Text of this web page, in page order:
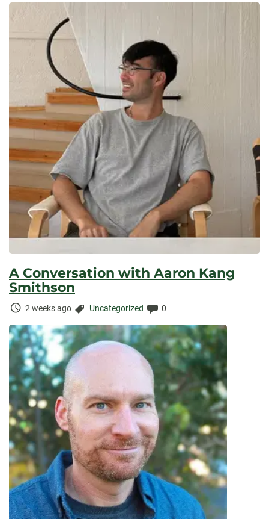
A Conversation with Aaron Kang
Smithson
Time
2 weeks ago Categories:
Uncategorized Comments:
0